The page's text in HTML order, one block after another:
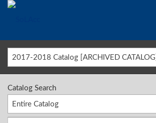
2017-2018 Catalog [ARCHIVED CATALOG]
Catalog Search
Entire Catalog